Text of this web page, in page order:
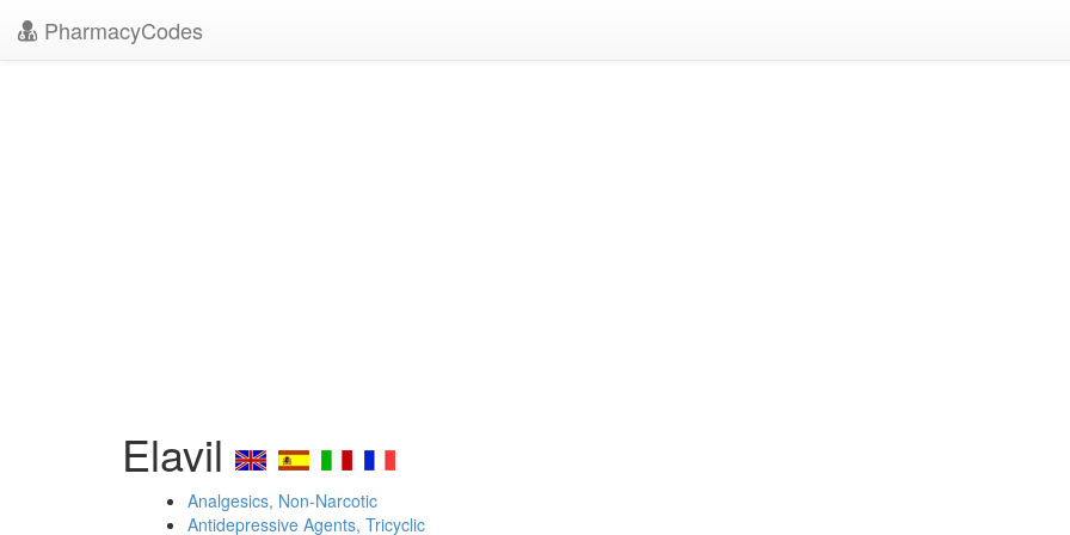
PharmacyCodes
Elavil
Analgesics, Non-Narcotic
Antidepressive Agents, Tricyclic